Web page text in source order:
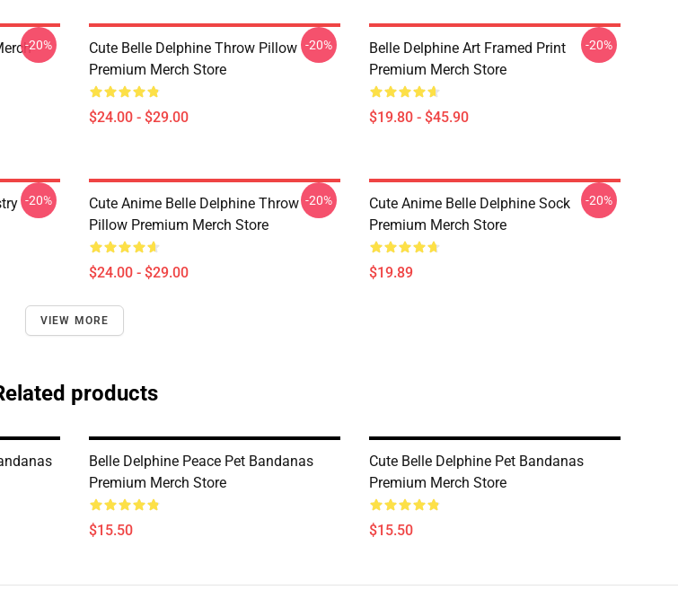
-20%
Cute Belle Delphine Throw Pillow
Premium Merch Store
$24.00 - $29.00
-20%
Belle Delphine Art Framed Print
Premium Merch Store
$19.80 - $45.90
-20%
-20%
Cute Anime Belle Delphine Throw
Pillow Premium Merch Store
$24.00 - $29.00
-20%
Cute Anime Belle Delphine Sock
Premium Merch Store
$19.89
-20%
VIEW MORE
products
Belle Delphine Peace Pet Bandanas
Premium Merch Store
$15.50
Cute Belle Delphine Pet Bandanas
Premium Merch Store
$15.50